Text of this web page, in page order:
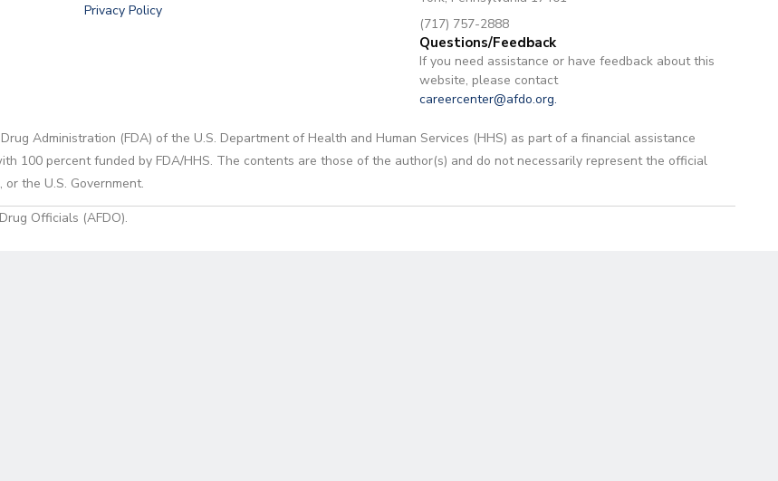
Privacy Policy
(717) 757-2888
Questions/Feedback
If you need assistance or have feedback about this
website, please contact
careercenter@afdo.org.
Administration (FDA) of the U.S. Department of Health and Human Services (HHS) as part of a financial assistance
100 percent funded by FDA/HHS. The contents are those of the author(s) and do not necessarily represent the official
the U.S. Government.
Officials (AFDO).